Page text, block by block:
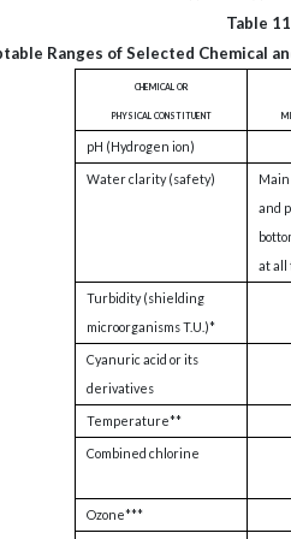
Table
Ranges of Selected Chemical
chemical or
physical constituent
pH (Hydrogen ion)
Water clarity (safety)
and
at all
Turbidity (shielding
microorganisms T.U.)*
Cyanuric acid or its
derivatives
Temperature**
Combined chlorine
Ozone***